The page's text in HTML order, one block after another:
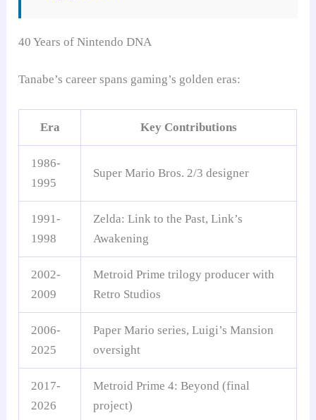
40 Years of Nintendo DNA
Tanabe’s career spans gaming’s golden eras:
Era Key Contributions
1986-
1995
Super Mario Bros. 2/3 designer
1991-
1998
Zelda: Link to the Past, Link’s
Awakening
2002-
2009
Metroid Prime trilogy producer with
Retro Studios
2006-
2025
Paper Mario series, Luigi’s Mansion
oversight
2017-
2026
Metroid Prime 4: Beyond (final
project)